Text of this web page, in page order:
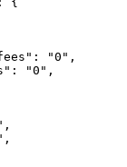
: "0" ,
: "0" ,
,
,